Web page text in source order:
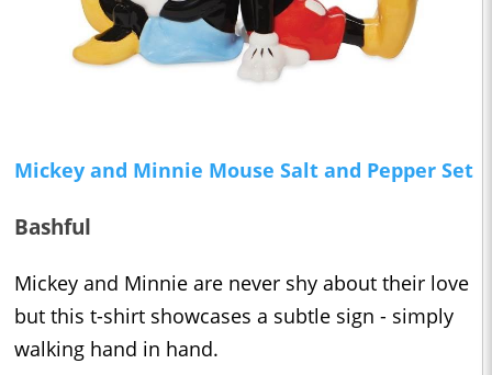
Mickey and Minnie Mouse Salt and Pepper Set
Bashful
Mickey and Minnie are never shy about their love
but this t-shirt showcases a subtle sign - simply
walking hand in hand.